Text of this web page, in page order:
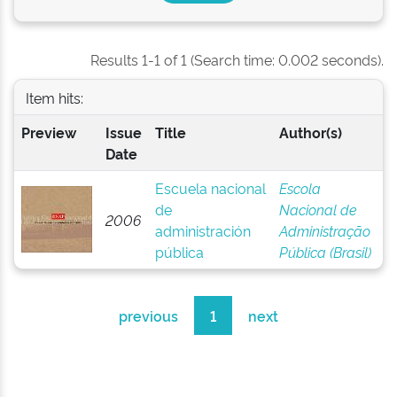
Results 1-1 of 1 (Search time: 0.002 seconds).
Item hits:
Preview
Issue
Date
Title Author(s)
2006
Escuela nacional
de
administración
pública
Escola
Nacional de
Administração
Pública (Brasil)
previous 1 next